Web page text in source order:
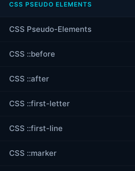
CSS PSEUDO ELEMENTS
CSS Pseudo-Elements
CSS ::before
CSS ::after
CSS ::first-letter
CSS ::first-line
CSS ::marker